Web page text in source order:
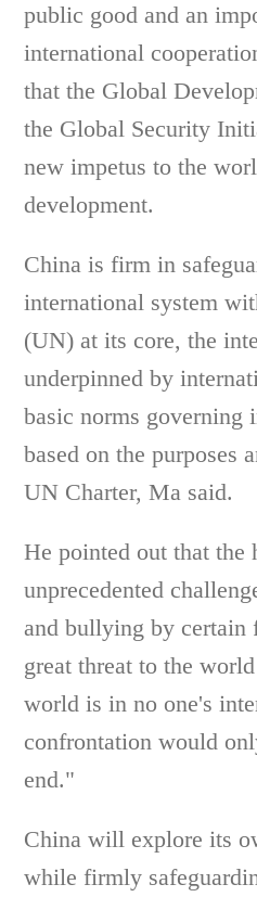
public good and an
international
that the Global
the Global Security
new impetus to the
development.
China is firm in
international system
(UN) at its core, the
underpinned by
basic norms governing
based on the purposes
UN Charter, Ma said.
He pointed out that the
unprecedented
and bullying by certain
great threat to the
world is in no one's
confrontation would
end."
China will explore its
while firmly